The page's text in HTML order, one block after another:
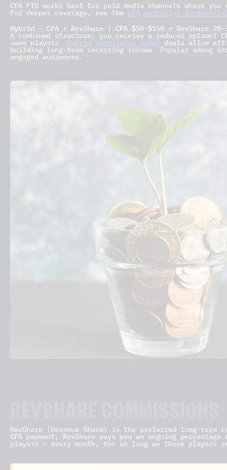
CPA FTD works best for paid media channels where
For deeper coverage, see the CPA marketing
Hybrid — CPA + RevShare | CPA $50–$150 + RevShare
A combined structure: you receive a reduced upfront
same players. Hybrid commission model deals allow
building long-term recurring income. Popular among
engaged audiences.
RevShare (Revenue Share) is the preferred long-term
CPA payment, RevShare pays you an ongoing
players — every month, for as long as those players